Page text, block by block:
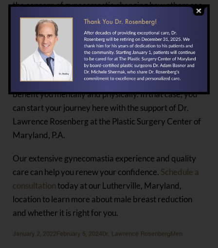
the concern of gynecomastia changing how others see
you.
SCHEDULE A
CONSULTATION
Suppose male breast reduction is something that will
benefit you mentally and physically. In that case, you
can start your journey here with the support of Dr.
Lawrence Rosenberg at the Plastic Surgery Center of
Maryland, P.A.
Our extensive gynecomastia experience and quality
care can help you renew your confidence. Schedule a
consultationtoday at our Lutherville, Maryland,
location to learn more about male breast reduction
and whether it is right for you.
Posted
January 2, 2022February 5, 2024Author
Dr. Lawrence RosenbergCategories
Men